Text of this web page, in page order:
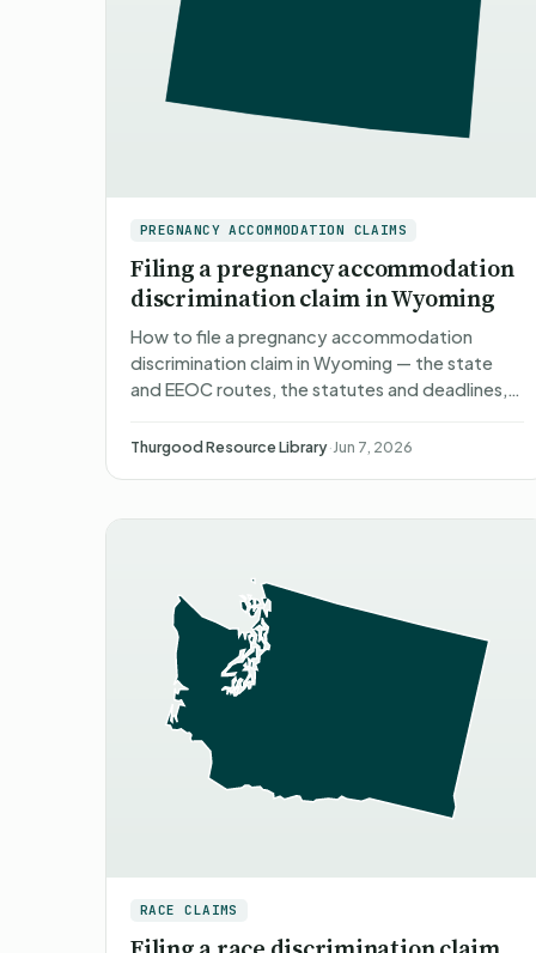
PREGNANCY ACCOMMODATION CLAIMS
Filing a pregnancy accommodation
discrimination claim in Wyoming
How to file a pregnancy accommodation
discrimination claim in Wyoming — the state
and EEOC routes, the statutes and deadlines,
recover, and non-attorney repr…
Thurgood Resource Library·Jun 7, 2026
RACE CLAIMS